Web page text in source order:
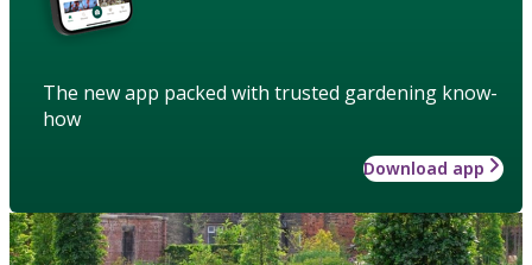
The new app packed with trusted gardening know-
how
Download app